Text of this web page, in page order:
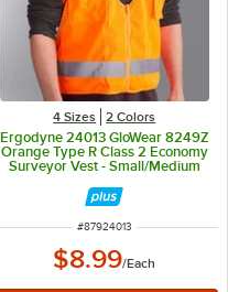
4 Sizes 2 Colors
Ergodyne 24013 GloWear 8249Z
Orange Type R Class 2 Economy
Surveyor Vest - Small/Medium
ITEM NUMBER
#87924013
$8.99/Each